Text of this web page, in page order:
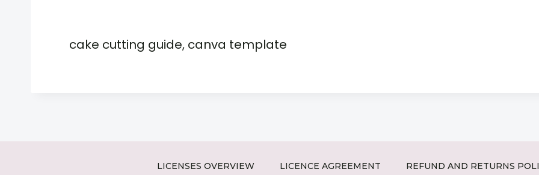
cake cutting guide, canva template
LICENSES OVERVIEW LICENCE AGREEMENT REFUND AND RETURNS